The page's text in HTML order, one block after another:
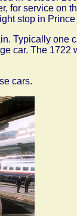
for service on
stop in
Typically one
car. The 1722
cars.